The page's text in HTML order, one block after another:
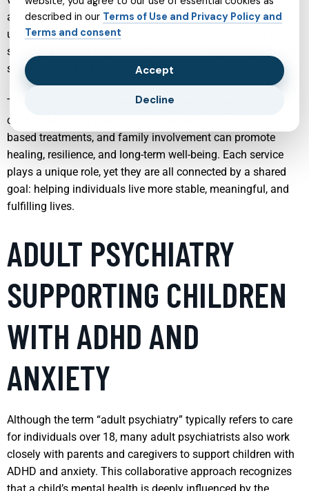
anxiety, depression, PTSD, bipolar disorder, OCD, substance
use challenges, insomnia, and autism. Understanding these
services and how they work together can empower people to
seek the right kind of support at the right time.
The following sections explore key areas of mental health
care, highlighting how professional guidance, evidence-
based treatments, and family involvement can promote
healing, resilience, and long-term well-being. Each service
plays a unique role, yet they are all connected by a shared
goal: helping individuals live more stable, meaningful, and
fulfilling lives.
ADULT PSYCHIATRY
SUPPORTING CHILDREN
WITH ADHD AND
ANXIETY
Although the term “adult psychiatry” typically refers to care
for individuals over 18, many adult psychiatrists also work
closely with parents and caregivers to support children with
ADHD and anxiety. This collaborative approach recognizes
described in our Terms of Use and Privacy Policy and
Terms and consent
Accept
Decline